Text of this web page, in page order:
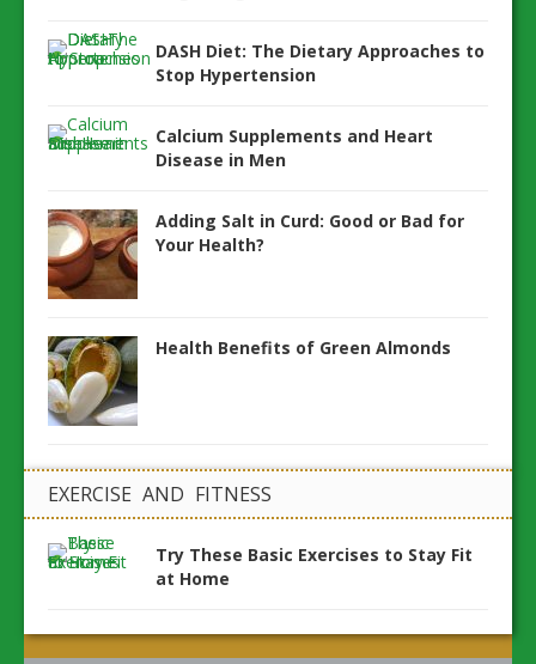
DASH Diet: The Dietary Approaches to
Stop Hypertension
Calcium Supplements and Heart
Disease in Men
Adding Salt in Curd: Good or Bad for
Your Health?
Health Benefits of Green Almonds
EXERCISE AND FITNESS
Try These Basic Exercises to Stay Fit
at Home